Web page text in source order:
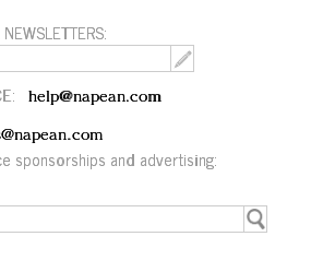
help@napean.com
sponsorships and advertising: